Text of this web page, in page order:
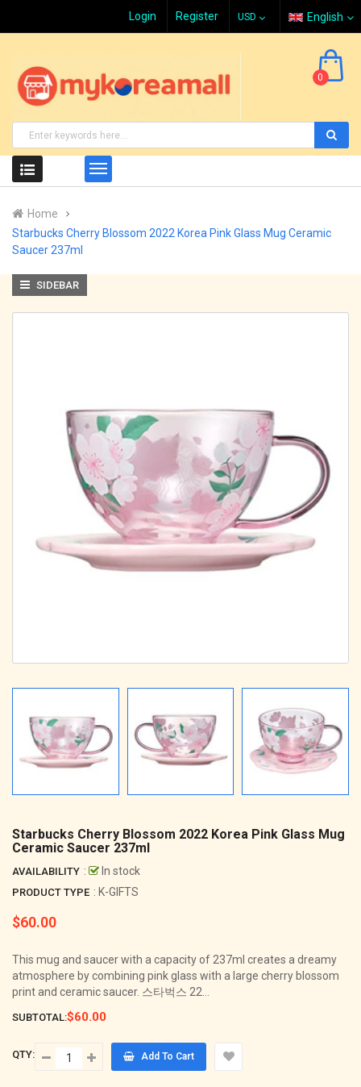
Login Register English
0
Home
Starbucks Cherry Blossom 2022 Korea Pink Glass Mug Ceramic
Saucer 237ml
SIDEBAR
Starbucks Cherry Blossom 2022 Korea Pink Glass Mug
Ceramic Saucer 237ml
AVAILABILITY : In stock
PRODUCT TYPE : K-GIFTS
Regular
$60.00
This mug and saucer with a capacity of 237ml creates a dreamy
atmosphere by combining pink glass with a large cherry blossom
print and ceramic saucer. 스타벅스 22...
SUBTOTAL:$60.00
QTY: Add To Cart